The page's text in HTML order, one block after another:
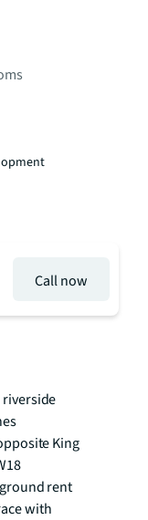
Call now
King
rent
with